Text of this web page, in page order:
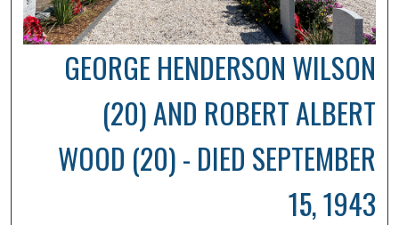
GEORGE HENDERSON WILSON
(20) AND ROBERT ALBERT
WOOD (20) - DIED SEPTEMBER
15, 1943